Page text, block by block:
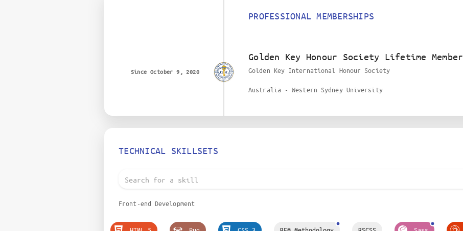
PROFESSIONAL MEMBERSHIPS
Golden Key Honour Society Lifetime Member
Golden Key International Honour Society
Australia - Western Sydney University
Since October 9, 2020
TECHNICAL SKILLSETS
Front-end Development